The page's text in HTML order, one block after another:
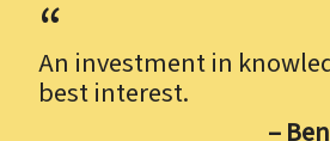
An investment in
best interest.
–